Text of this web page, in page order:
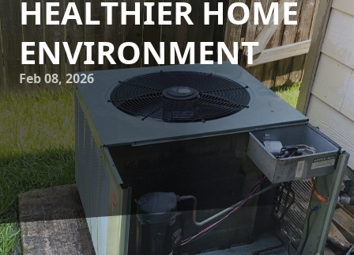
HEALTHIER HOME
ENVIRONMENT
Feb 08, 2026